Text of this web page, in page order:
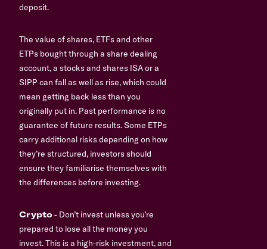
deposit.
The value of shares, ETFs and other
ETPs bought through a share dealing
account, a stocks and shares ISA or a
SIPP can fall as well as rise, which could
mean getting back less than you
originally put in. Past performance is no
guarantee of future results. Some ETPs
carry additional risks depending on how
they’re structured, investors should
ensure they familiarise themselves with
the differences before investing.
Crypto- Don’t invest unless you’re
prepared to lose all the money you
invest. This is a high-risk investment, and